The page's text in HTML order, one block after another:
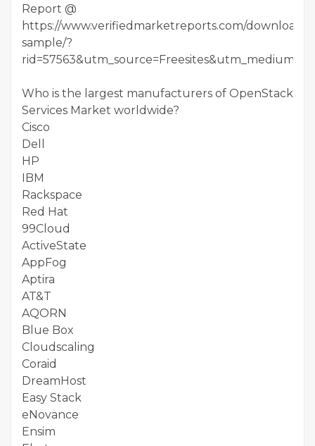
Report @
https://www.verifiedmarketreports.com/download-
sample/?
Who is the largest manufacturers of OpenStack
Services Market worldwide?
Cisco
Dell
HP
IBM
Rackspace
Red Hat
99Cloud
ActiveState
AppFog
Aptira
AT&T
AQORN
Blue Box
Cloudscaling
Coraid
DreamHost
Easy Stack
eNovance
Ensim